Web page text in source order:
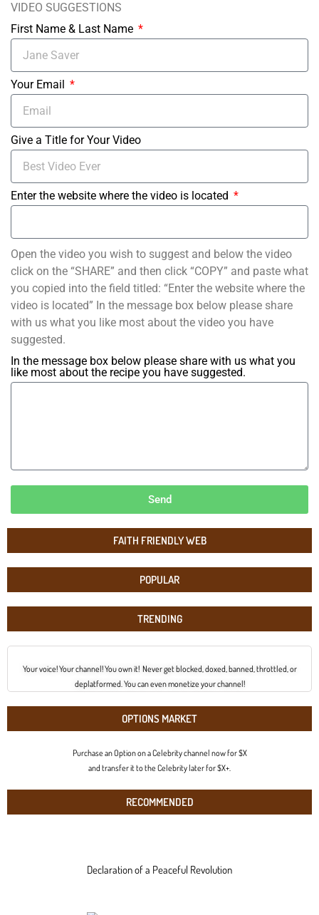
FAITH FRIENDLY WEB
POPULAR
TRENDING
Your voice! Your channel! You own it! Never get blocked, doxed, banned, throttled, or
deplatformed. You can even monetize your channel!
OPTIONS MARKET
Purchase an Option on a Celebrity channel now for $X
and transfer it to the Celebrity later for $X+.
RECOMMENDED
Declaration of a Peaceful Revolution
VIDEO SUGGESTIONS
First Name & Last Name
Your Email
Give a Title for Your Video
Enter the website where the video is located
Open the video you wish to suggest and below the video
click on the “SHARE” and then click “COPY” and paste what
you copied into the field titled: “Enter the website where the
video is located” In the message box below please share
with us what you like most about the video you have
suggested.
In the message box below please share with us what you
like most about the recipe you have suggested.
Send